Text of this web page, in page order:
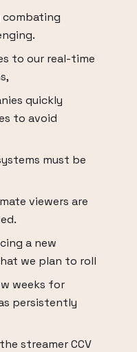
combating
to our real-time
quickly
to avoid
must be
viewers are
a new
we plan to roll
weeks for
persistently
streamer CCV